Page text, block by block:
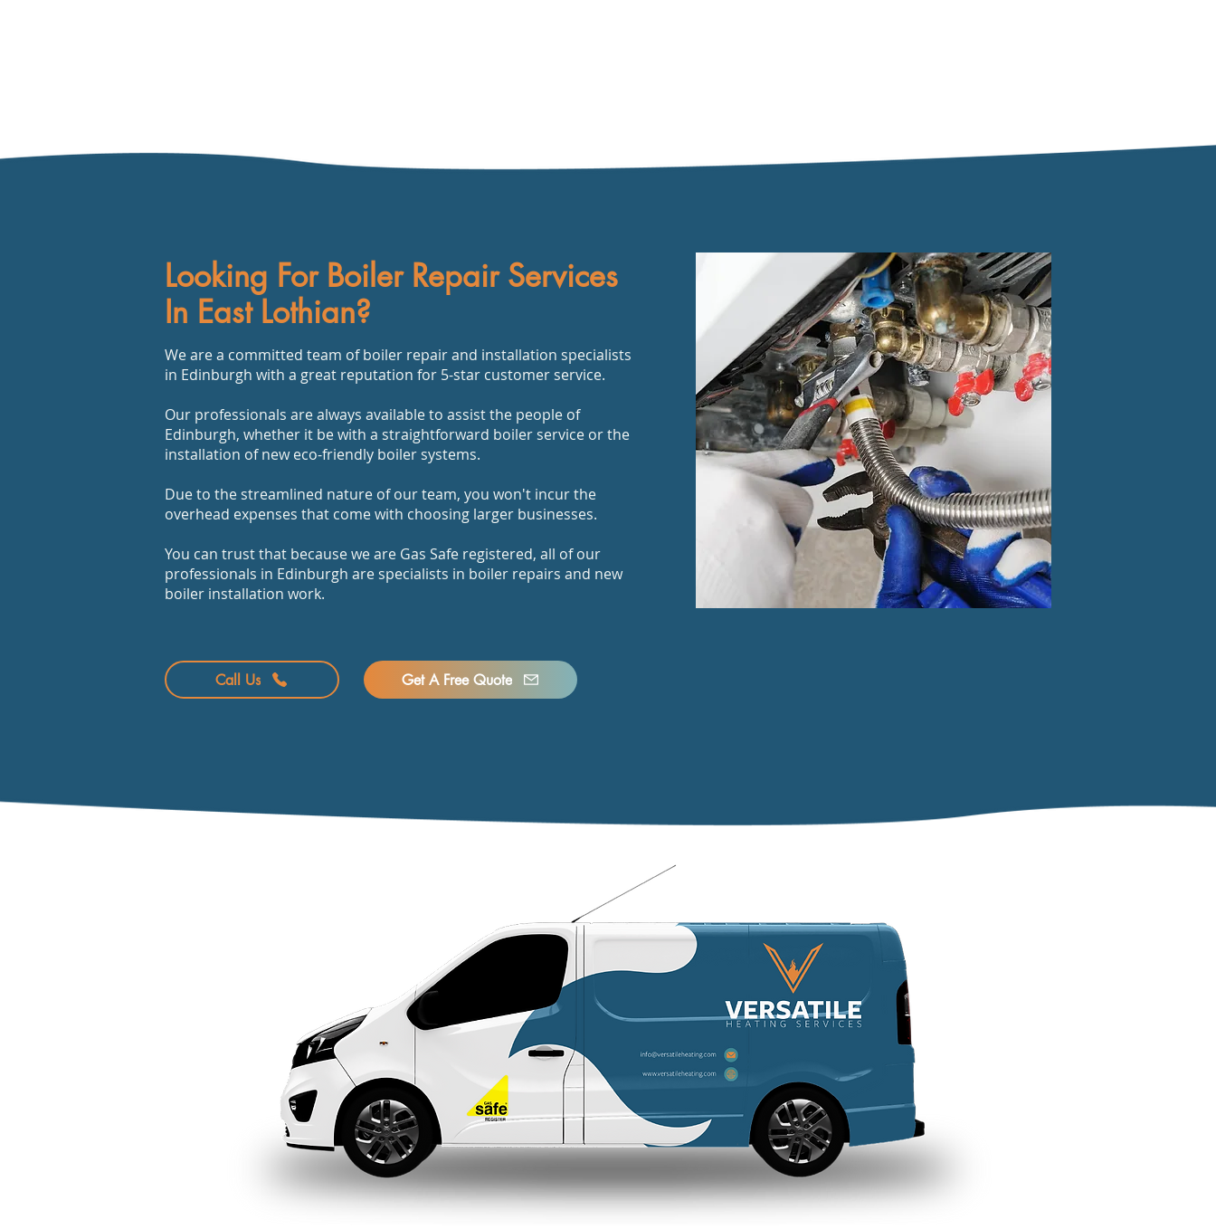
Looking For Boiler Repair Services
In East Lothian?
We are a committed team of boiler repair and installation specialists
in Edinburgh with a great reputation for 5-star customer service.
Our professionals are always available to assist the people of
Edinburgh, whether it be with a straightforward boiler service or the
installation of new eco-friendly boiler systems.
Due to the streamlined nature of our team, you won't incur the
overhead expenses that come with choosing larger businesses.
You can trust that because we are Gas Safe registered, all of our
professionals in Edinburgh are specialists in boiler repairs and new
boiler installation work.
Call Us Get A Free Quote